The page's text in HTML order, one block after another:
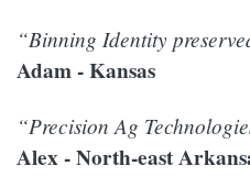
“Binning Identity
Adam - Kansas
“Precision Ag
Alex - North-east